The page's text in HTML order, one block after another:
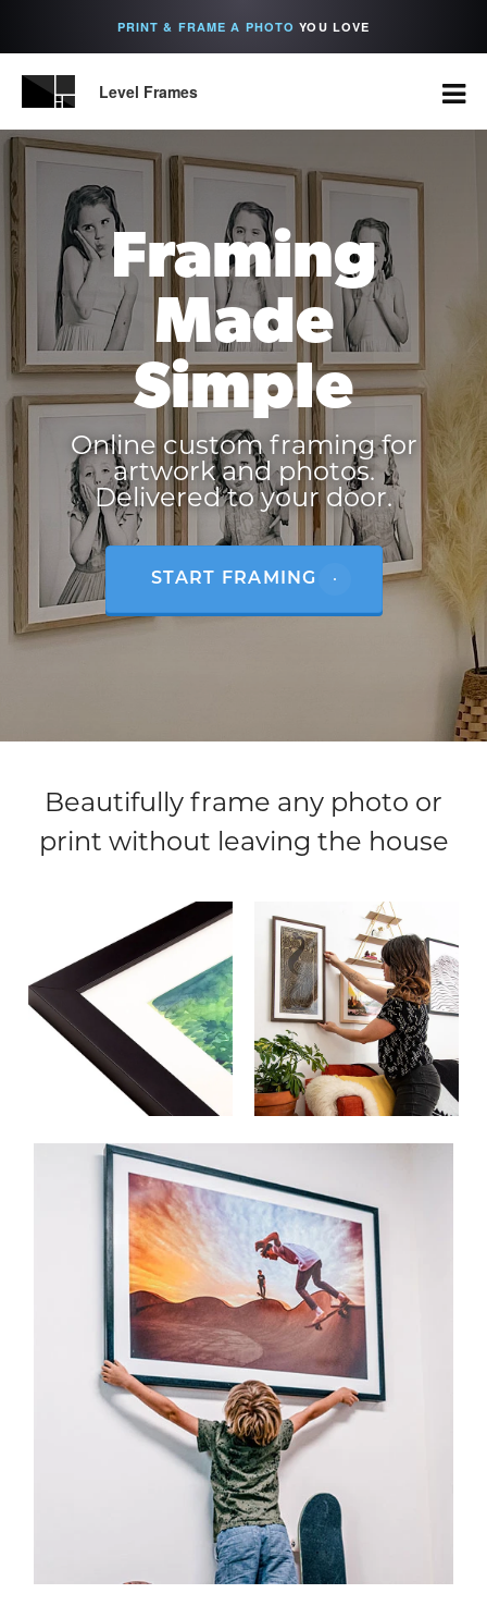
PRINT & FRAME A PHOTO YOU LOVE
Level Frames
Framing
Made
Simple
Online custom framing for
artwork and photos.
Delivered to your door.
START FRAMING
Beautifully frame any photo or
print without leaving the house